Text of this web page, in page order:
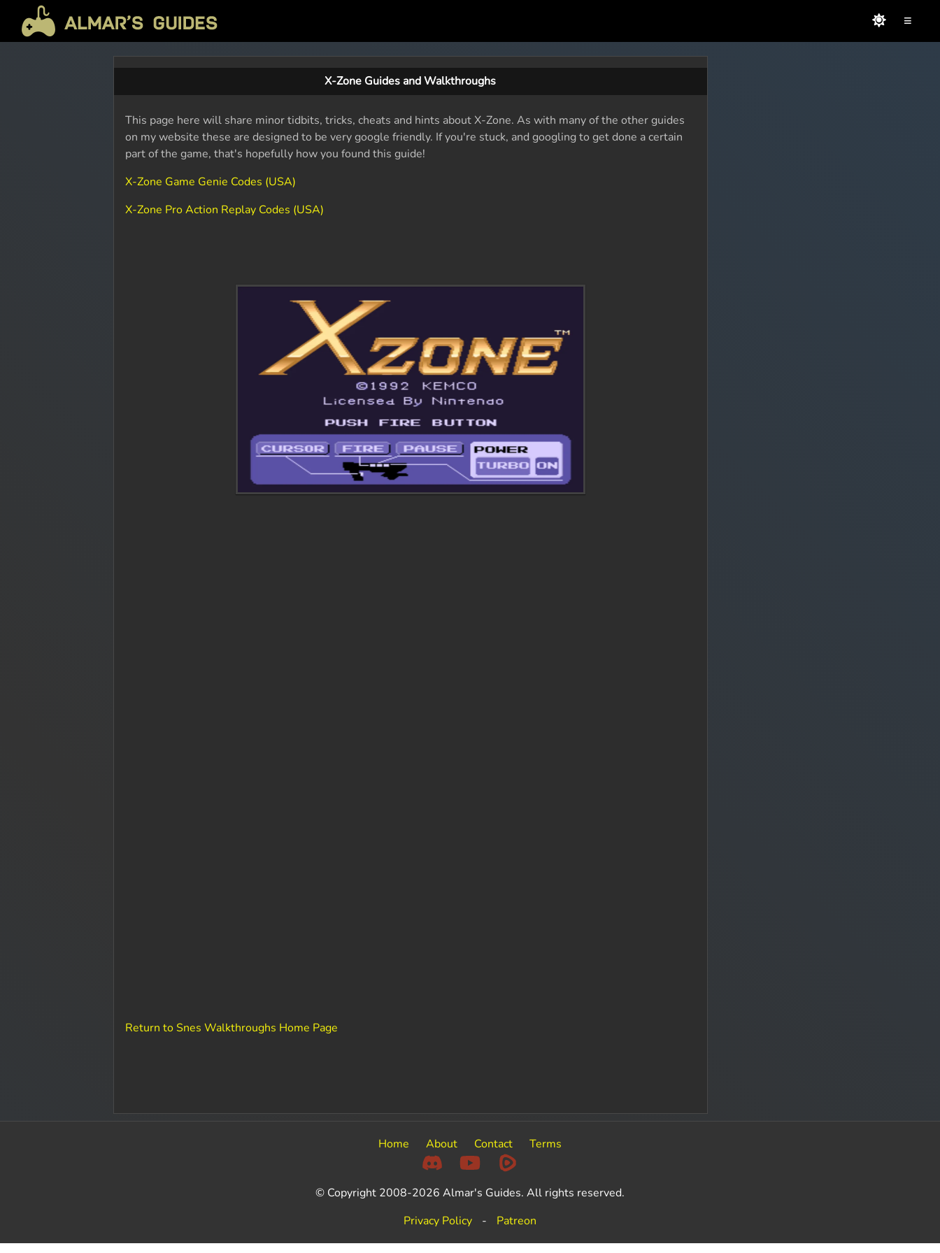
≡
X-Zone Guides and Walkthroughs
This page here will share minor tidbits, tricks, cheats and hints about X-Zone. As with many of the other guides
on my website these are designed to be very google friendly. If you're stuck, and googling to get done a certain
part of the game, that's hopefully how you found this guide!
X-Zone Game Genie Codes (USA)
X-Zone Pro Action Replay Codes (USA)
Return to Snes Walkthroughs Home Page
Home About Contact Terms
© Copyright 2008-2026 Almar's Guides. All rights reserved.
Privacy Policy
- Patreon